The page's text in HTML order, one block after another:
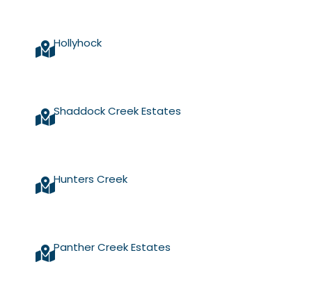
Hollyhock
Shaddock Creek Estates
Hunters Creek
Panther Creek Estates